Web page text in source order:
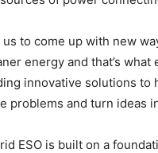
us to come up with new
energy and that’s what
innovative solutions to
problems and turn ideas
ESO is built on a